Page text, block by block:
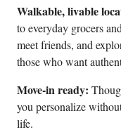
Walkable, livable
to everyday grocers
meet friends, and
those who want
Move-in ready:
you personalize
life.